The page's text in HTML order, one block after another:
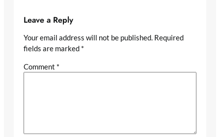
Leave a Reply
Your email address will not be published. Required
fields are marked *
Comment *